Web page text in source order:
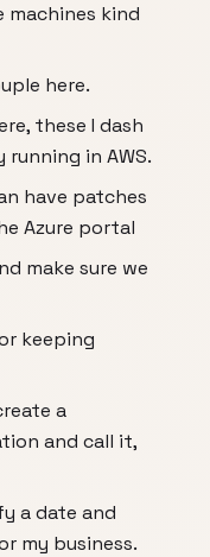
machines kind
here.
these I dash
in AWS.
have patches
Azure portal
make sure we
keeping
a
and call it,
a date and
my business.